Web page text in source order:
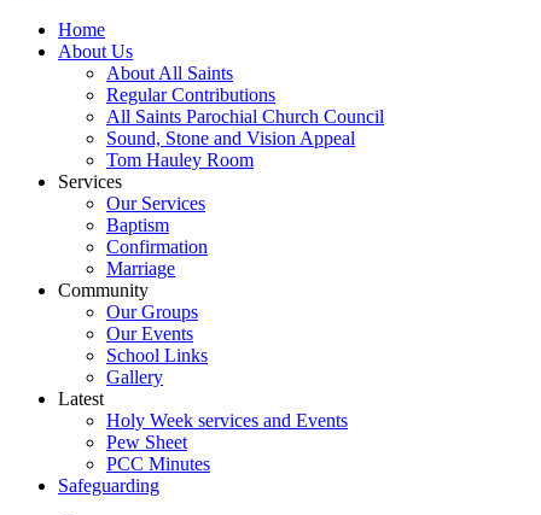
Home
About Us
About All Saints
Regular Contributions
All Saints Parochial Church Council
Sound, Stone and Vision Appeal
Tom Hauley Room
Services
Our Services
Baptism
Confirmation
Marriage
Community
Our Groups
Our Events
School Links
Gallery
Latest
Holy Week services and Events
Pew Sheet
PCC Minutes
Safeguarding